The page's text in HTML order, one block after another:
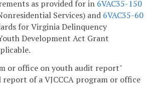
as provided for in 6VAC35-150
Services) and 6VAC35-60
for Virginia Delinquency
Development Act Grant
or office on youth audit report"
report of a VJCCCA program or office